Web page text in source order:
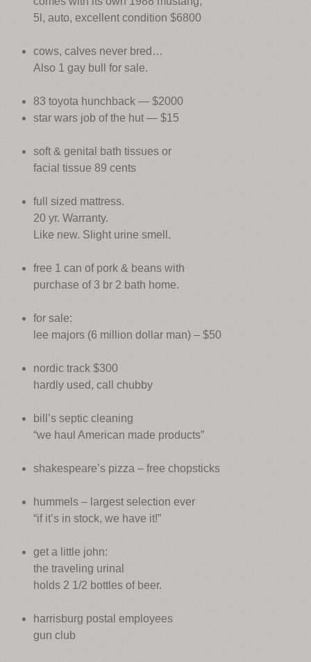
5l, auto, excellent condition $6800
cows, calves never bred…
Also 1 gay bull for sale.
83 toyota hunchback — $2000
star wars job of the hut — $15
soft & genital bath tissues or
facial tissue 89 cents
full sized mattress.
20 yr. Warranty.
Like new. Slight urine smell.
free 1 can of pork & beans with
purchase of 3 br 2 bath home.
for sale:
lee majors (6 million dollar man) – $50
nordic track $300
hardly used, call chubby
bill’s septic cleaning
“we haul American made products”
shakespeare’s pizza – free chopsticks
hummels – largest selection ever
“if it’s in stock, we have it!”
get a little john:
the traveling urinal
holds 2 1/2 bottles of beer.
harrisburg postal employees
gun club